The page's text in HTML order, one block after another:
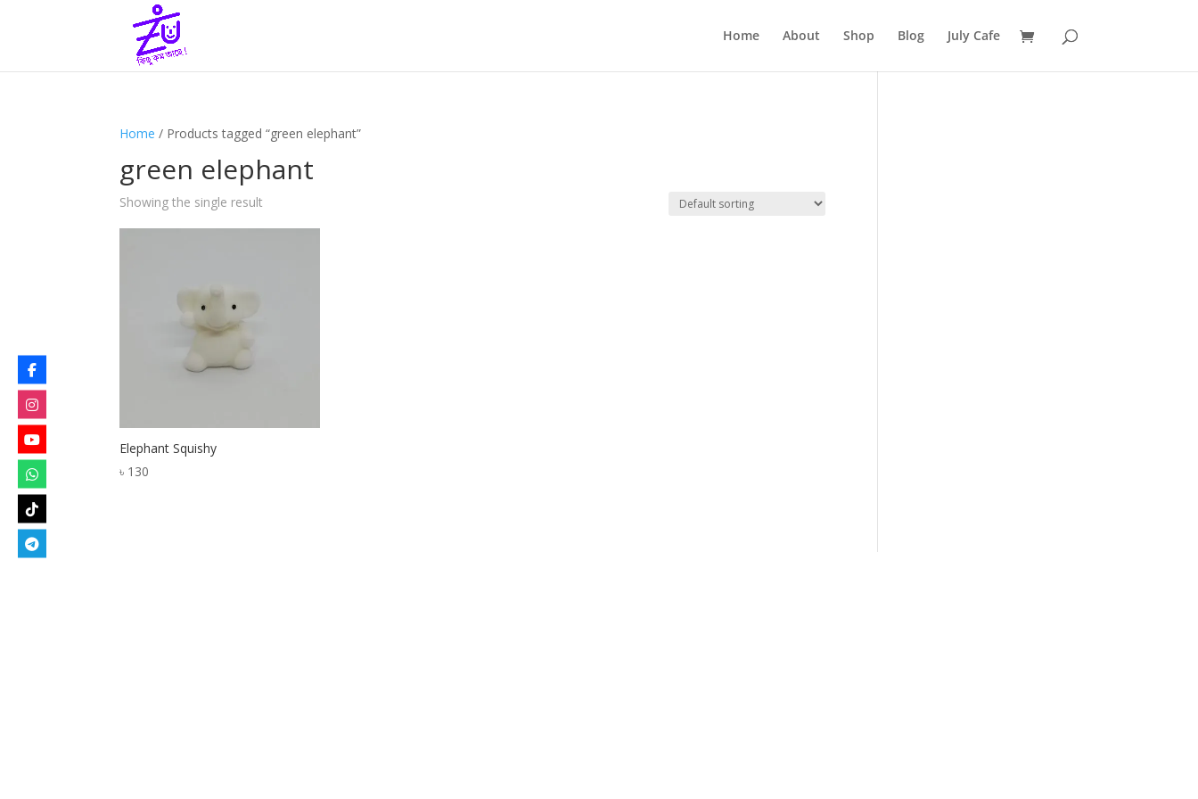
Home About Shop Blog July Cafe
Home / Products tagged “green elephant”
green elephant
Showing the single result
Elephant Squishy
৳ 130